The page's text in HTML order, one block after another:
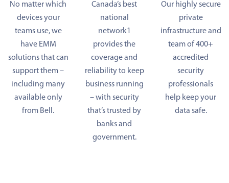
No matter which
devices your
teams use, we
have EMM
solutions that can
support them –
including many
available only
from Bell.
Canada’s best
national
network1
provides the
coverage and
reliability to keep
business running
– with security
that’s trusted by
banks and
government.
Our highly secure
private
infrastructure and
team of 400+
accredited
security
professionals
help keep your
data safe.